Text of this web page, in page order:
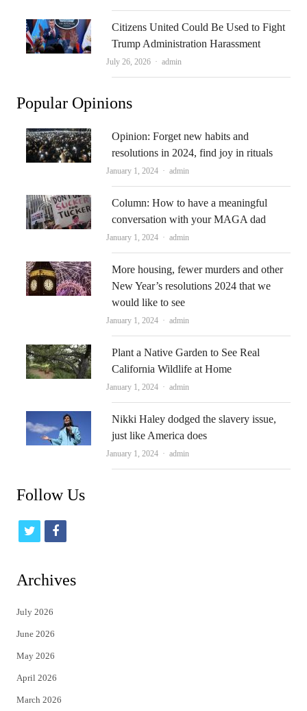
Citizens United Could Be Used to Fight
Trump Administration Harassment
July 26, 2026 Author
admin
Popular Opinions
Opinion: Forget new habits and
resolutions in 2024, find joy in rituals
January 1, 2024 Author
admin
Column: How to have a meaningful
conversation with your MAGA dad
January 1, 2024 Author
admin
More housing, fewer murders and other
New Year’s resolutions 2024 that we
would like to see
January 1, 2024 Author
admin
Plant a Native Garden to See Real
California Wildlife at Home
January 1, 2024 Author
admin
Nikki Haley dodged the slavery issue,
just like America does
January 1, 2024 Author
admin
Follow Us
t
t
e
r
f
Archives
July 2026
June 2026
May 2026
April 2026
March 2026